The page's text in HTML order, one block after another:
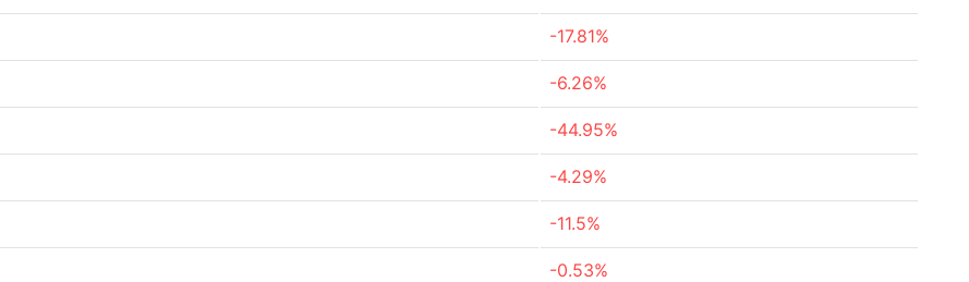
-17.81%
-6.26%
-44.95%
-4.29%
-11.5%
-0.53%